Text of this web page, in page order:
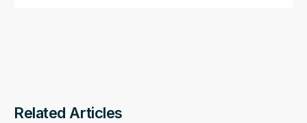
Related Articles